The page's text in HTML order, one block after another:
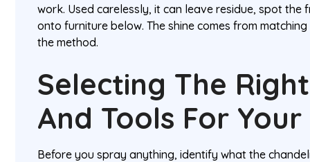
work. Used carelessly, it can leave residue, spot
onto furniture below. The shine comes from
the method.
Selecting The
And Tools For
Before you spray anything, identify what the